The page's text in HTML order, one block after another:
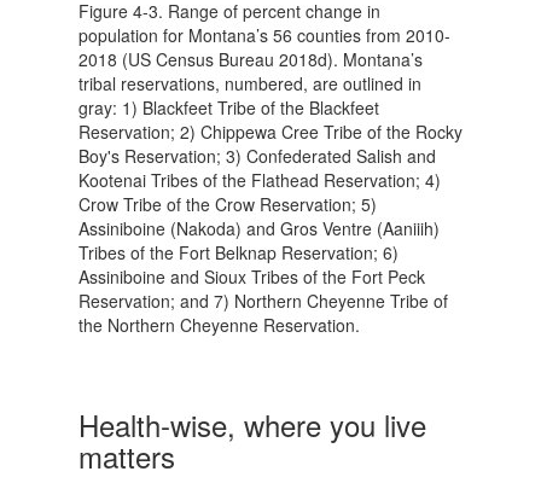
Figure 4-3. Range of percent change in
population for Montana’s 56 counties from 2010-
2018 (US Census Bureau 2018d). Montana’s
tribal reservations, numbered, are outlined in
gray: 1) Blackfeet Tribe of the Blackfeet
Reservation; 2) Chippewa Cree Tribe of the Rocky
Boy's Reservation; 3) Confederated Salish and
Kootenai Tribes of the Flathead Reservation; 4)
Crow Tribe of the Crow Reservation; 5)
Assiniboine (Nakoda) and Gros Ventre (Aaniiih)
Tribes of the Fort Belknap Reservation; 6)
Assiniboine and Sioux Tribes of the Fort Peck
Reservation; and 7) Northern Cheyenne Tribe of
the Northern Cheyenne Reservation.
Health-wise, where you live
matters